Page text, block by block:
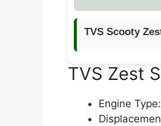
TVS Scooty
TVS Zest
Engine